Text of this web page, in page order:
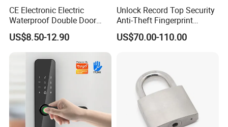
CE Electronic Electric
Waterproof Double Door
Cabinet Strike Bolt Rim
Shear Electromagnetic
Magnetic Lock with Signal
Feedback/Time Delay
/Buzzer Alarm
US$8.50-12.90
Unlock Record Top Security
Anti-Theft Fingerprint
Mechanical Combination
Safe Cabinet Lock
US$70.00-110.00